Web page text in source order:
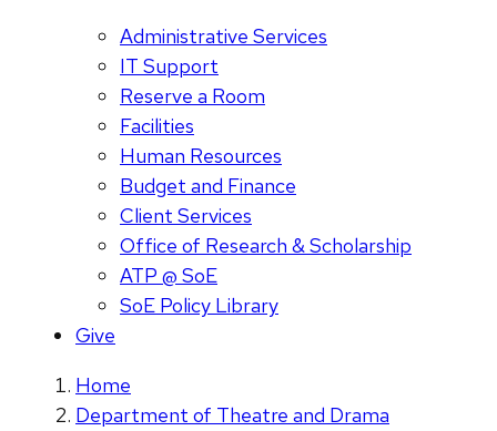
Administrative Services
IT Support
Reserve a Room
Facilities
Human Resources
Budget and Finance
Client Services
Office of Research & Scholarship
ATP @ SoE
SoE Policy Library
Give
Home
Department of Theatre and Drama